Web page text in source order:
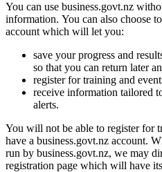
You can use business.govt.nz
information. You can also choose
account which will let you:
save your progress and
so that you can return later
register for training and
receive information tailored
alerts.
You will not be able to register for
have a business.govt.nz account.
run by business.govt.nz, we may
registration page which will have